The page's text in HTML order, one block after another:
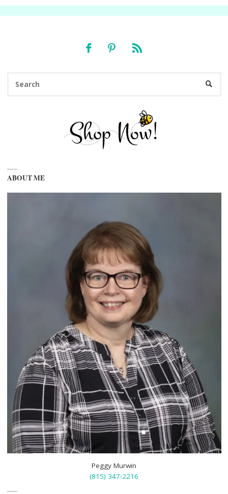
ABOUT ME
Peggy Murwin
(815) 347-2216